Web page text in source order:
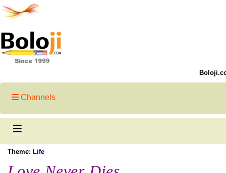
Channels
Theme: Life